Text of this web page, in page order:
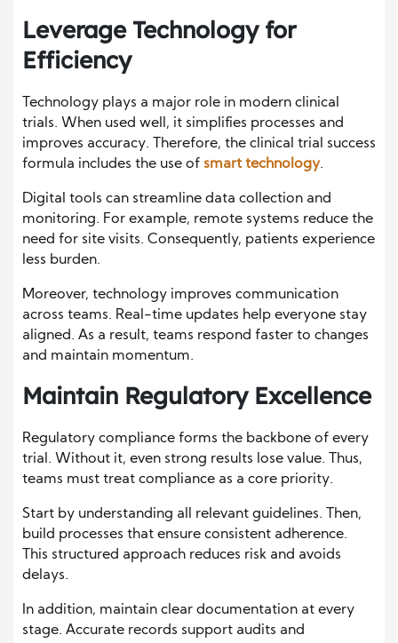
Leverage Technology for
Efficiency
Technology plays a major role in modern clinical
trials. When used well, it simplifies processes and
improves accuracy. Therefore, the clinical trial success
formula includes the use of smart technology.
Digital tools can streamline data collection and
monitoring. For example, remote systems reduce the
need for site visits. Consequently, patients experience
less burden.
Moreover, technology improves communication
across teams. Real-time updates help everyone stay
aligned. As a result, teams respond faster to changes
and maintain momentum.
Maintain Regulatory Excellence
Regulatory compliance forms the backbone of every
trial. Without it, even strong results lose value. Thus,
teams must treat compliance as a core priority.
Start by understanding all relevant guidelines. Then,
build processes that ensure consistent adherence.
This structured approach reduces risk and avoids
delays.
In addition, maintain clear documentation at every
stage. Accurate records support audits and